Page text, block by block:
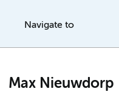
Navigate to
Max Nieuwdorp